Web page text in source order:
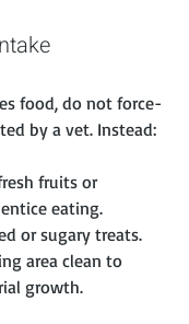
food, do not force-
by a vet. Instead:
fruits or
eating.
or sugary treats.
area clean to
growth.